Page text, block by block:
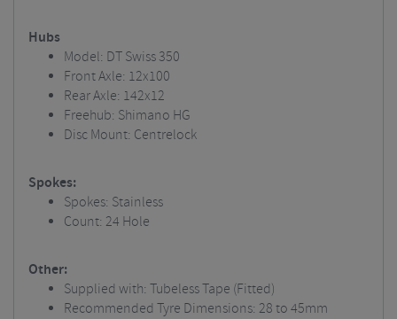
Hubs
Model: DT Swiss 350
Front Axle: 12x100
Rear Axle: 142x12
Freehub: Shimano HG
Disc Mount: Centrelock
Spokes:
Spokes: Stainless
Count: 24 Hole
Other:
Supplied with: Tubeless Tape (Fitted)
Recommended Tyre Dimensions: 28 to 45mm